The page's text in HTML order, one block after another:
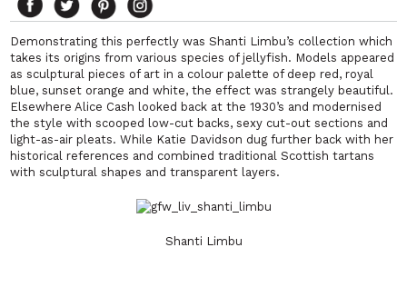
Demonstrating this perfectly was Shanti Limbu’s collection which
takes its origins from various species of jellyfish. Models appeared
as sculptural pieces of art in a colour palette of deep red, royal
blue, sunset orange and white, the effect was strangely beautiful.
Elsewhere Alice Cash looked back at the 1930’s and modernised
the style with scooped low-cut backs, sexy cut-out sections and
light-as-air pleats. While Katie Davidson dug further back with her
historical references and combined traditional Scottish tartans
with sculptural shapes and transparent layers.
Shanti Limbu